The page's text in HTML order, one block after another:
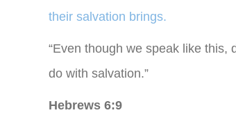
their salvation brings.
“Even though we speak like
do with salvation.”
Hebrews 6:9